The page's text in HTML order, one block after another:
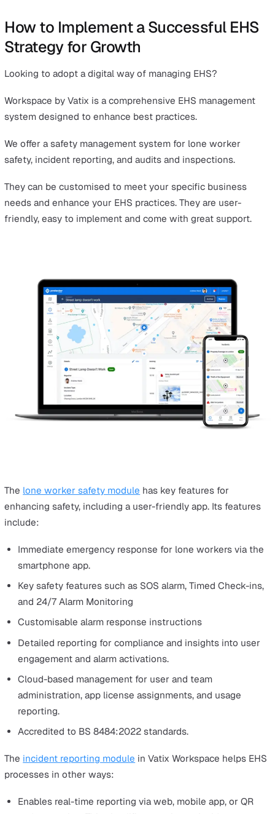
They view them as more sustainable and responsible
investments. This can open doors to new funding
opportunities, supporting further business growth.
Driving Sustainability and Long-Term Viability
Effective EHS management can help meet sustainability
improving resource efficiency.
efficiencies and cost savings.
Minimising waste and optimising resource use can
How Does EHS Software Improve
Business Performance?
EHS software has become increasingly important,
businesses revolutionise safety management in a
Streamlines EHS management tasks like compliance
and costs, and freeing resources for core business
Enhances real-time reporting and data accessibility,
analysis.
customisable checklist templates, and tracking
that aid strategic decision-making.
Ensures secure data management for violation
and corrective action assignment.
Promotes proactive risk management, improving
productivity and establishing a robust safety culture.
Ultimately, this all means companies can be more
by reducing healthcare costs and compensation claims.